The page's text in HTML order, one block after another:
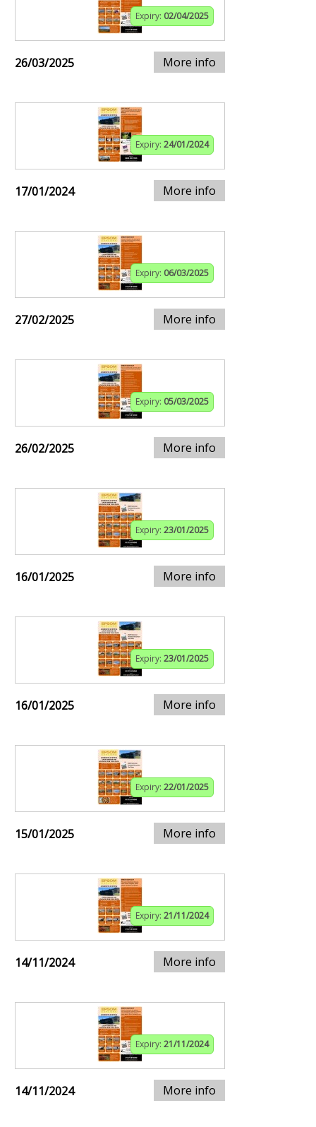
Expiry: 02/04/2025
26/03/2025 More info
Expiry: 24/01/2024
17/01/2024 More info
Expiry: 06/03/2025
27/02/2025 More info
Expiry: 05/03/2025
26/02/2025 More info
Expiry: 23/01/2025
16/01/2025 More info
Expiry: 23/01/2025
16/01/2025 More info
Expiry: 22/01/2025
15/01/2025 More info
Expiry: 21/11/2024
14/11/2024 More info
Expiry: 21/11/2024
14/11/2024 More info